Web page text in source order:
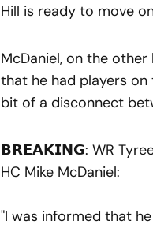
Hill is ready to move
McDaniel, on the
that he had players
bit of a disconnect
𝗕𝗥𝗘𝗔𝗞𝗜𝗡𝗚: WR
HC Mike McDaniel:
"I was informed that